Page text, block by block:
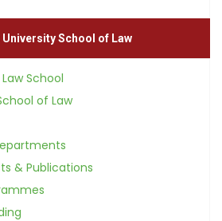
University School of Law
School
of Law
& Publications